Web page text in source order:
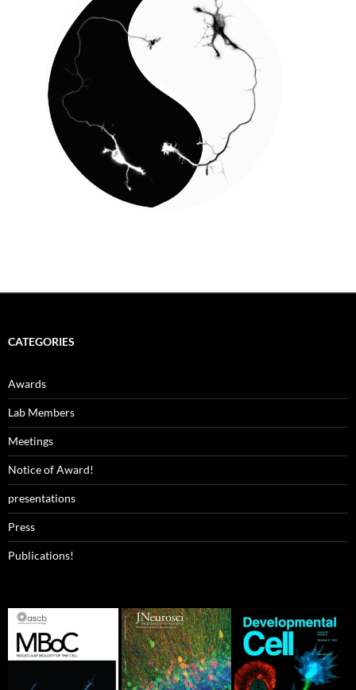
CATEGORIES
Awards
Lab Members
Meetings
Notice of Award!
presentations
Press
Publications!